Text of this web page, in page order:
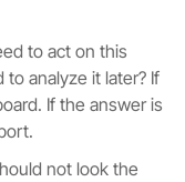
to act on this
analyze it later? If
If the answer is
not look the